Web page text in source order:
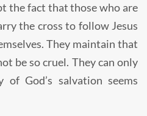
the fact that those who are
the cross to follow Jesus
They maintain that
be so cruel. They can only
God’s salvation seems